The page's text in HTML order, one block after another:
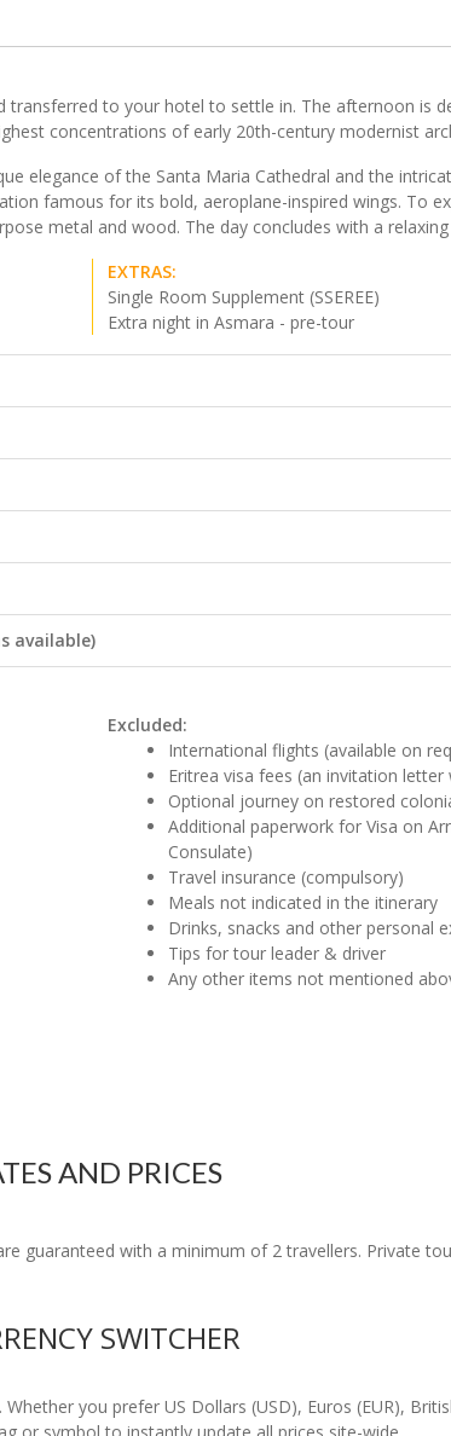
to your hotel to settle in. The afternoon is
concentrations of early 20th-century modernist
elegance of the Santa Maria Cathedral and the
famous for its bold, aeroplane-inspired wings. To
metal and wood. The day concludes with a
EXTRAS:
Single Room Supplement (SSEREE)
Extra night in Asmara - pre-tour
available)
Excluded:
International flights (available on
Eritrea visa fees (an invitation letter
Optional journey on restored
Additional paperwork for Visa on
Consulate)
Travel insurance (compulsory)
Meals not indicated in the itinerary
Drinks, snacks and other personal
Tips for tour leader & driver
Any other items not mentioned
AND PRICES
guaranteed with a minimum of 2 travellers. Private
SWITCHER
. Whether you prefer US Dollars (USD), Euros (EUR),